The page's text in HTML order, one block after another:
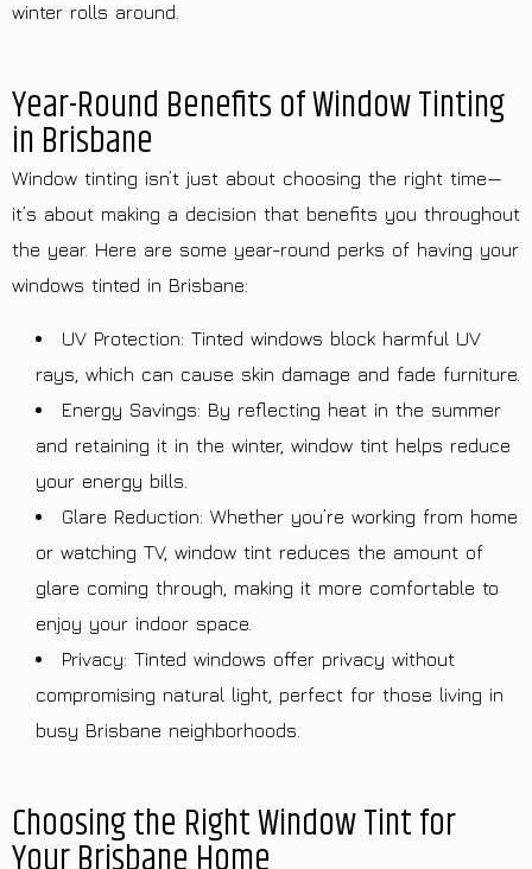
winter rolls around.
Year-Round Benefits of Window Tinting
in Brisbane
Window tinting isn’t just about choosing the right time—
it’s about making a decision that benefits you throughout
the year. Here are some year-round perks of having your
windows tinted in Brisbane:
UV Protection: Tinted windows block harmful UV
rays, which can cause skin damage and fade furniture.
Energy Savings: By reflecting heat in the summer
and retaining it in the winter, window tint helps reduce
your energy bills.
Glare Reduction: Whether you’re working from home
or watching TV, window tint reduces the amount of
glare coming through, making it more comfortable to
enjoy your indoor space.
Privacy: Tinted windows offer privacy without
compromising natural light, perfect for those living in
busy Brisbane neighborhoods.
Choosing the Right Window Tint for